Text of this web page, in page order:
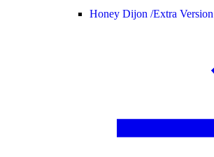
Honey Dijon /Extra Version